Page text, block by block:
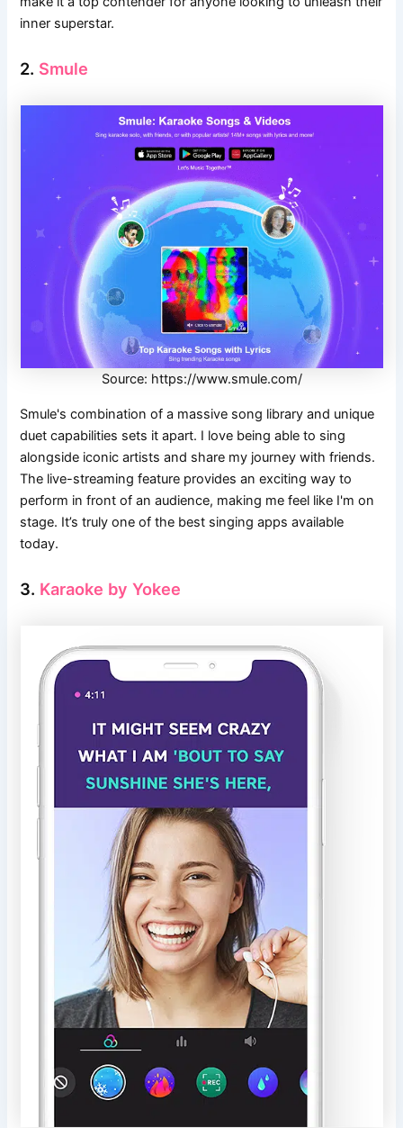
inner superstar.
2. Smule
Source: https://www.smule.com/
Smule's combination of a massive song library and unique
duet capabilities sets it apart. I love being able to sing
alongside iconic artists and share my journey with friends.
The live-streaming feature provides an exciting way to
perform in front of an audience, making me feel like I'm on
stage. It’s truly one of the best singing apps available
today.
3. Karaoke by Yokee